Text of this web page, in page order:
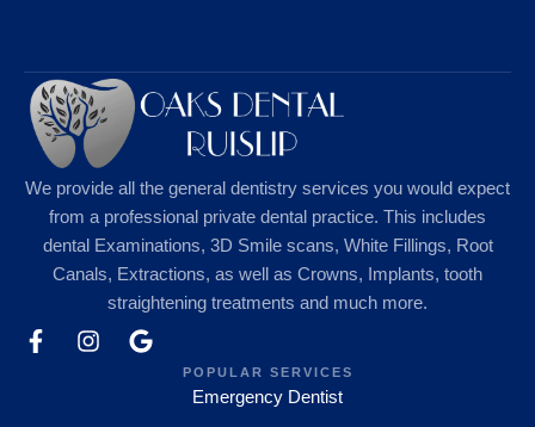
We provide all the general dentistry services you would expect
from a professional private dental practice. This includes
dental Examinations, 3D Smile scans, White Fillings, Root
Canals, Extractions, as well as Crowns, Implants, tooth
straightening treatments and much more.
POPULAR SERVICES
Emergency Dentist